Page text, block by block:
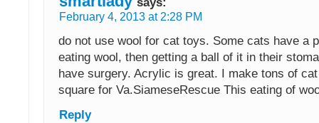
February 4, 2013 at 2:28 PM
do not use wool for cat toys. Some cats have a
eating wool, then getting a ball of it in their
have surgery. Acrylic is great. I make tons of
square for Va.SiameseRescue This eating of
Reply